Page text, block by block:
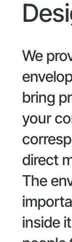
We
bring
your
direct
The
inside